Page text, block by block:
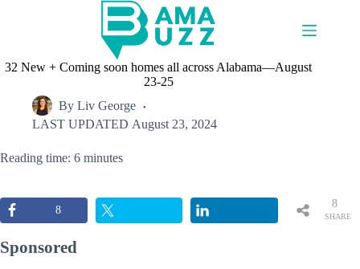
32 New + Coming soon homes all across Alabama—August
23-25
By Liv George
LAST UPDATED August 23, 2024
Reading time: 6 minutes
8
SHARE
8
Sponsored